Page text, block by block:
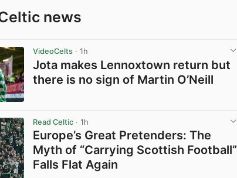
news
VideoCelts · 1h
Jota makes Lennoxtown return but
there is no sign of Martin O’Neill
Read Celtic · 1h
Europe’s Great Pretenders: The
Myth of “Carrying Scottish Football”
Falls Flat Again